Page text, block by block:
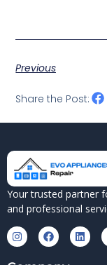
Previous
Share the Post:
Your trusted partner
and professional